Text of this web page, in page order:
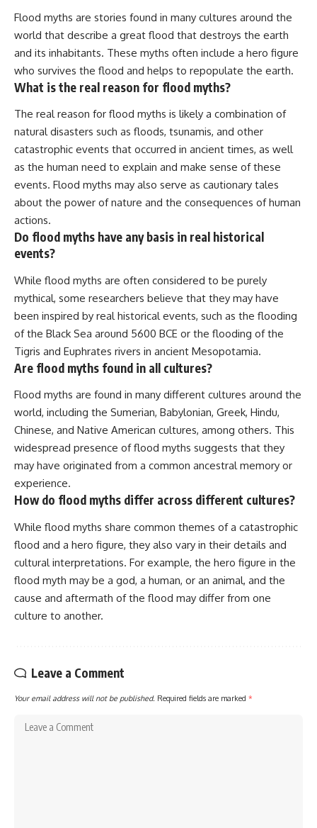
Flood myths are stories found in many cultures around the
world that describe a great flood that destroys the earth
and its inhabitants. These myths often include a hero figure
who survives the flood and helps to repopulate the earth.
What is the real reason for flood myths?
The real reason for flood myths is likely a combination of
natural disasters such as floods, tsunamis, and other
catastrophic events that occurred in ancient times, as well
as the human need to explain and make sense of these
events. Flood myths may also serve as cautionary tales
about the power of nature and the consequences of human
actions.
Do flood myths have any basis in real historical
events?
While flood myths are often considered to be purely
mythical, some researchers believe that they may have
been inspired by real historical events, such as the flooding
of the Black Sea around 5600 BCE or the flooding of the
Tigris and Euphrates rivers in ancient Mesopotamia.
Are flood myths found in all cultures?
Flood myths are found in many different cultures around the
world, including the Sumerian, Babylonian, Greek, Hindu,
Chinese, and Native American cultures, among others. This
widespread presence of flood myths suggests that they
may have originated from a common ancestral memory or
experience.
How do flood myths differ across different cultures?
While flood myths share common themes of a catastrophic
flood and a hero figure, they also vary in their details and
cultural interpretations. For example, the hero figure in the
flood myth may be a god, a human, or an animal, and the
cause and aftermath of the flood may differ from one
culture to another.
Leave a Comment
Your email address will not be published. Required fields are marked *